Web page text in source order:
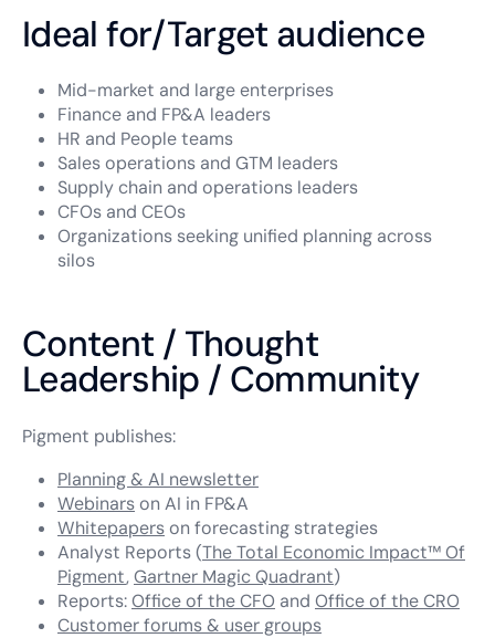
Ideal for/Target audience
Mid-market and large enterprises
Finance and FP&A leaders
HR and People teams
Sales operations and GTM leaders
Supply chain and operations leaders
CFOs and CEOs
Organizations seeking unified planning across
silos
Content / Thought
Leadership / Community
Pigment publishes:
Planning & AI newsletter
Webinarson AI in FP&A
Whitepaperson forecasting strategies
Analyst Reports (The Total Economic Impact™ Of
Pigment,Gartner Magic Quadrant)
Reports:Office of the CFO and Office of the CRO
Customer forums & user groups